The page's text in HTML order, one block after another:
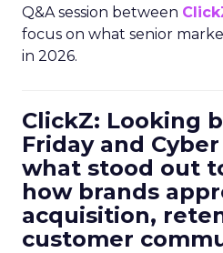
Q&A session between
focus on what senior
in 2026.
ClickZ: Looking
Friday and
what stood out
how brands
acquisition,
customer